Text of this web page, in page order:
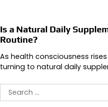
Is a Natural Daily
Routine?
As health consciousness
turning to natural daily
Search
for: